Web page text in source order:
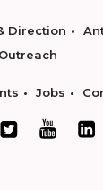
Direction
Outreach
Jobs